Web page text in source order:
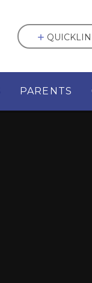
PARENTS